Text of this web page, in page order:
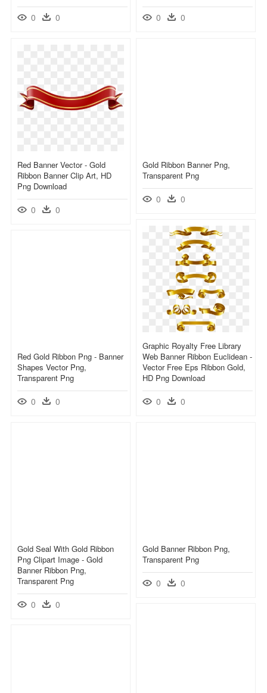
0 0 0 0
Red Banner Vector - Gold
Ribbon Banner Clip Art, HD
Png Download
0 0
Gold Ribbon Banner Png,
Transparent Png
0 0
Graphic Royalty Free Library
Web Banner Ribbon Euclidean -
Vector Free Eps Ribbon Gold,
HD Png Download
0 0
Red Gold Ribbon Png - Banner
Shapes Vector Png,
Transparent Png
0 0
Gold Seal With Gold Ribbon
Png Clipart Image - Gold
Banner Ribbon Png,
Transparent Png
0 0
Gold Banner Ribbon Png,
Transparent Png
0 0